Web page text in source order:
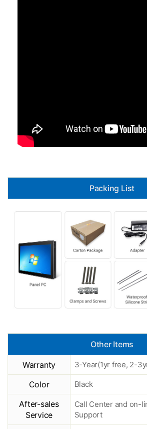
Packing List
Other Items
Warranty 3-Year(1yr free, 2-
Color Black
After-sales
Service
Call Center and on-
Support